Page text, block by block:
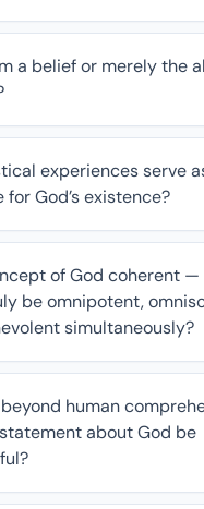
a belief or merely the
experiences serve
for God’s existence?
of God coherent —
be omnipotent,
simultaneously?
human
about God be